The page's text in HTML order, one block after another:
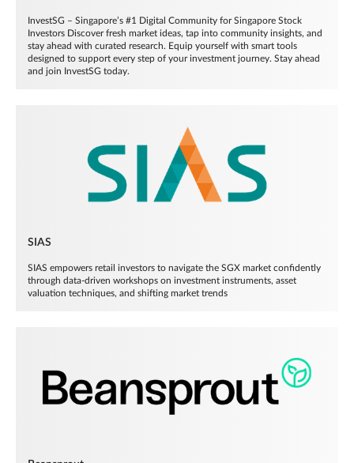
InvestSG – Singapore’s #1 Digital Community for Singapore Stock
Investors Discover fresh market ideas, tap into community insights, and
stay ahead with curated research. Equip yourself with smart tools
designed to support every step of your investment journey. Stay ahead
and join InvestSG today.
SIAS
SIAS empowers retail investors to navigate the SGX market confidently
through data-driven workshops on investment instruments, asset
valuation techniques, and shifting market trends